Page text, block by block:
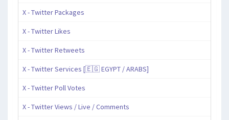
X - Twitter Packages
X - Twitter Likes
X - Twitter Retweets
X - Twitter Services [🇪🇬 EGYPT / ARABS]
X - Twitter Poll Votes
X - Twitter Views / Live / Comments